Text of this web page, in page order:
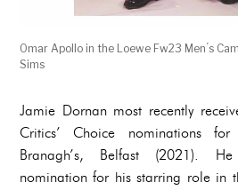
Omar Apollo in the Loewe Fw23 Men ́s
Sims
Jamie Dornan most recently
Critics’ Choice nominations
Branagh’s, Belfast (2021).
nomination for his starring role in